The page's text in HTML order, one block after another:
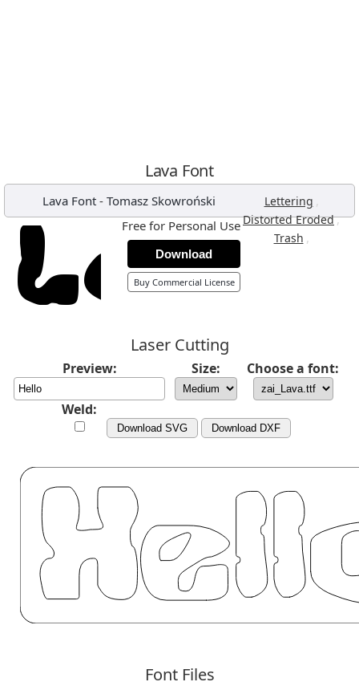
Lava Font
Lava Font- Tomasz Skowroński Lettering ,
Distorted Eroded,
Trash ,
Free for Personal Use
Download
Buy Commercial License
Laser Cutting
Preview: Size: Choose a font:
Weld:
Download SVG Download DXF
Font Files